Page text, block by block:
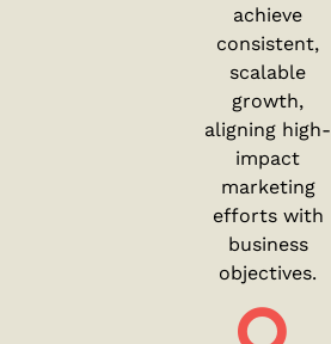
achieve
consistent,
scalable
growth,
aligning high-
impact
marketing
efforts with
business
objectives.